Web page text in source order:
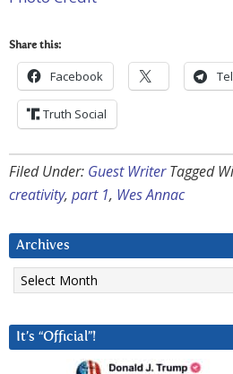
Share this:
Facebook
Truth Social
Filed Under: Guest Writer Tagged
creativity, part 1, Wes Annac
Archives
Archives
It’s “Official”!